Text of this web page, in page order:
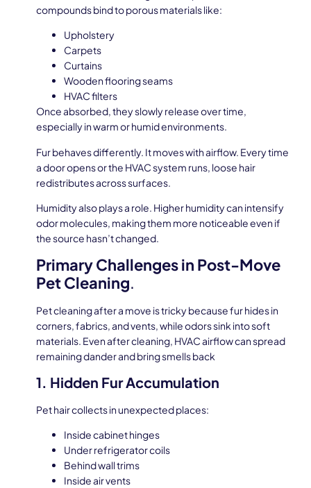
compounds bind to porous materials like:
Upholstery
Carpets
Curtains
Wooden flooring seams
HVAC filters
Once absorbed, they slowly release over time,
especially in warm or humid environments.
Fur behaves differently. It moves with airflow. Every time
a door opens or the HVAC system runs, loose hair
redistributes across surfaces.
Humidity also plays a role. Higher humidity can intensify
odor molecules, making them more noticeable even if
the source hasn’t changed.
Primary Challenges in Post-Move
Pet Cleaning.
Pet cleaning after a move is tricky because fur hides in
corners, fabrics, and vents, while odors sink into soft
materials. Even after cleaning, HVAC airflow can spread
remaining dander and bring smells back
1. Hidden Fur Accumulation
Pet hair collects in unexpected places:
Inside cabinet hinges
Under refrigerator coils
Behind wall trims
Inside air vents